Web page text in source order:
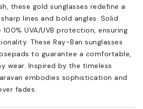
these gold sunglasses redefine a
lines and bold angles. Solid
UVA/UVB protection, ensuring
These Ray-Ban sunglasses
to guarantee a comfortable,
wear. Inspired by the timeless
embodies sophistication and
fades.